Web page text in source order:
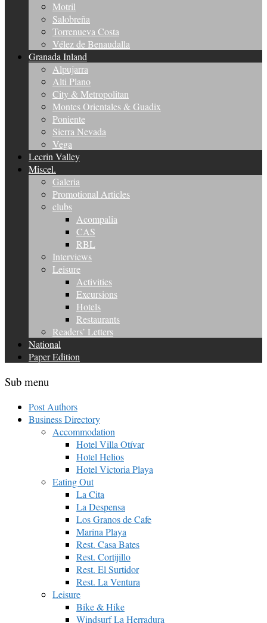
Motril
Salobreña
Torrenueva Costa
Vélez de Benaudalla
Granada Inland
Alpujarra
Alti Plano
City & Metropolitan
Montes Orientales & Guadix
Poniente
Sierra Nevada
Vega
Lecrin Valley
Miscel.
Galeria
Promotional Articles
clubs
Acompalia
CAS
RBL
Interviews
Leisure
Activities
Excursions
Hotels
Restaurants
Readers’ Letters
National
Paper Edition
Sub menu
Post Authors
Business Directory
Accommodation
Hotel Villa Otívar
Hotel Helios
Hotel Victoria Playa
Eating Out
La Cita
La Despensa
Los Granos de Cafe
Marina Playa
Rest. Casa Bates
Rest. Cortijillo
Rest. El Surtidor
Rest. La Ventura
Leisure
Bike & Hike
Windsurf La Herradura